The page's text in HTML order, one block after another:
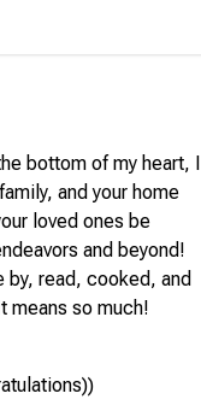
bottom of my heart, I
and your home
loved ones be
and beyond!
by, read, cooked, and
means so much!